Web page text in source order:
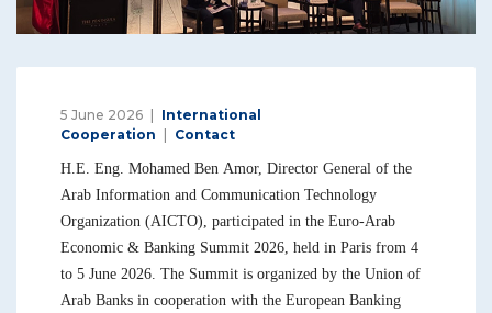
5 June 2026
International
Cooperation
Contact
H.E. Eng. Mohamed Ben Amor, Director General of the
Arab Information and Communication Technology
Organization (AICTO), participated in the Euro-Arab
Economic & Banking Summit 2026, held in Paris from 4
to 5 June 2026. The Summit is organized by the Union of
Arab Banks in cooperation with the European Banking